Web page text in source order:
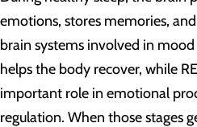
emotions, stores memories,
brain systems involved in mood
helps the body recover, while
important role in emotional
regulation. When those stages